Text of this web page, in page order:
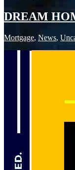
DREAM
Mortgage, News,